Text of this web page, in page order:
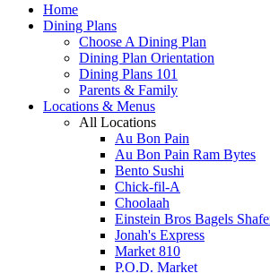
Home
Dining Plans
Choose A Dining Plan
Dining Plan Orientation
Dining Plans 101
Parents & Family
Locations & Menus
All Locations
Au Bon Pain
Au Bon Pain Ram Bytes
Bento Sushi
Chick-fil-A
Choolaah
Einstein Bros Bagels
Jonah's Express
Market 810
P.O.D. Market